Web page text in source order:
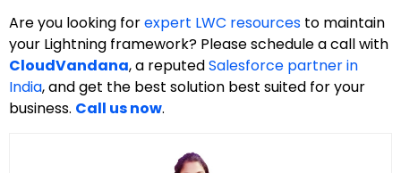
Are you looking forexpert LWC resources to maintain
your Lightning framework? Please schedule a call with
CloudVandana, a reputedSalesforce partner in
India, and get the best solution best suited for your
business. Call us now.